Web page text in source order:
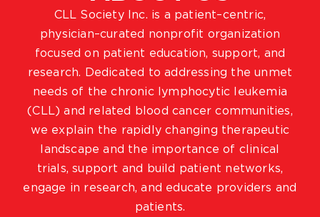
CLL Society Inc. is a patient–centric,
physician–curated nonprofit organization
focused on patient education, support, and
research. Dedicated to addressing the unmet
needs of the chronic lymphocytic leukemia
(CLL) and related blood cancer communities,
we explain the rapidly changing therapeutic
landscape and the importance of clinical
trials, support and build patient networks,
engage in research, and educate providers and
patients.